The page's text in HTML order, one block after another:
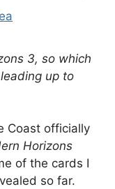
3, so which
up to
Coast officially
Horizons
of the cards I
so far.